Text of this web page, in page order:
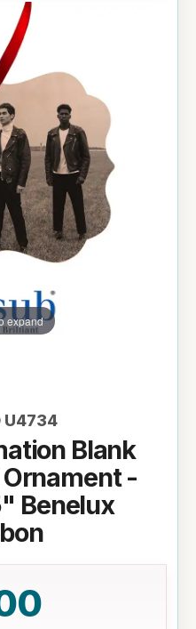
expand
U4734
Blank
-
Benelux